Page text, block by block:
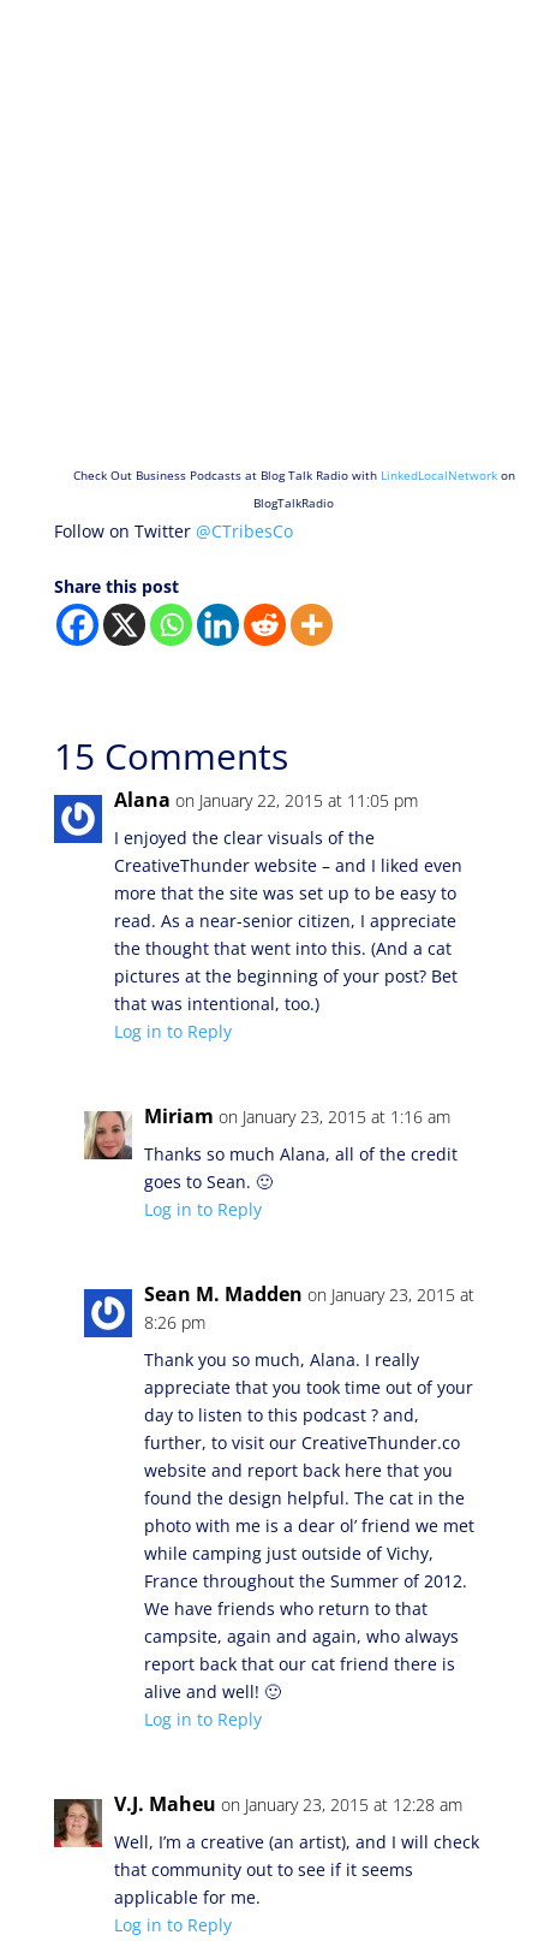
Check Out Business Podcasts at Blog Talk Radio with LinkedLocalNetworkon
BlogTalkRadio
Follow on Twitter @CTribesCo
Share this post
15 Comments
Alana on January 22, 2015 at 11:05 pm
I enjoyed the clear visuals of the
CreativeThunder website – and I liked even
more that the site was set up to be easy to
read. As a near-senior citizen, I appreciate
the thought that went into this. (And a cat
pictures at the beginning of your post? Bet
that was intentional, too.)
Log in to Reply
Miriam on January 23, 2015 at 1:16 am
Thanks so much Alana, all of the credit
goes to Sean. 🙂
Log in to Reply
Sean M. Madden on January 23, 2015 at
8:26 pm
Thank you so much, Alana. I really
appreciate that you took time out of your
day to listen to this podcast ? and,
further, to visit our CreativeThunder.co
website and report back here that you
found the design helpful. The cat in the
photo with me is a dear ol’ friend we met
while camping just outside of Vichy,
France throughout the Summer of 2012.
We have friends who return to that
campsite, again and again, who always
report back that our cat friend there is
alive and well! 🙂
Log in to Reply
V.J. Maheu on January 23, 2015 at 12:28 am
Well, I’m a creative (an artist), and I will check
that community out to see if it seems
applicable for me.
Log in to Reply